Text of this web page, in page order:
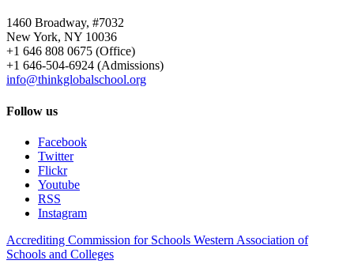
1460 Broadway, #7032
New York, NY 10036
+1 646 808 0675 (Office)
+1 646-504-6924 (Admissions)
info@thinkglobalschool.org
Follow us
Facebook
Twitter
Flickr
Youtube
RSS
Instagram
Accrediting Commission for Schools Western Association of
Schools and Colleges